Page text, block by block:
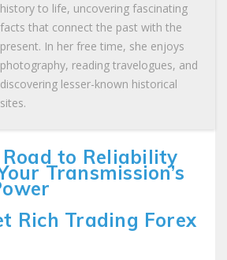
history to life, uncovering fascinating
facts that connect the past with the
present. In her free time, she enjoys
photography, reading travelogues, and
discovering lesser-known historical
sites.
Road to Reliability
Transmission’s
Rich Trading Forex